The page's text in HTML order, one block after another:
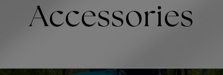
Accessories